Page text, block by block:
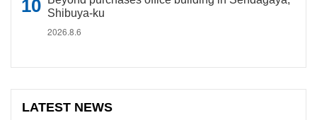
Shibuya-ku
2026.8.6
LATEST NEWS